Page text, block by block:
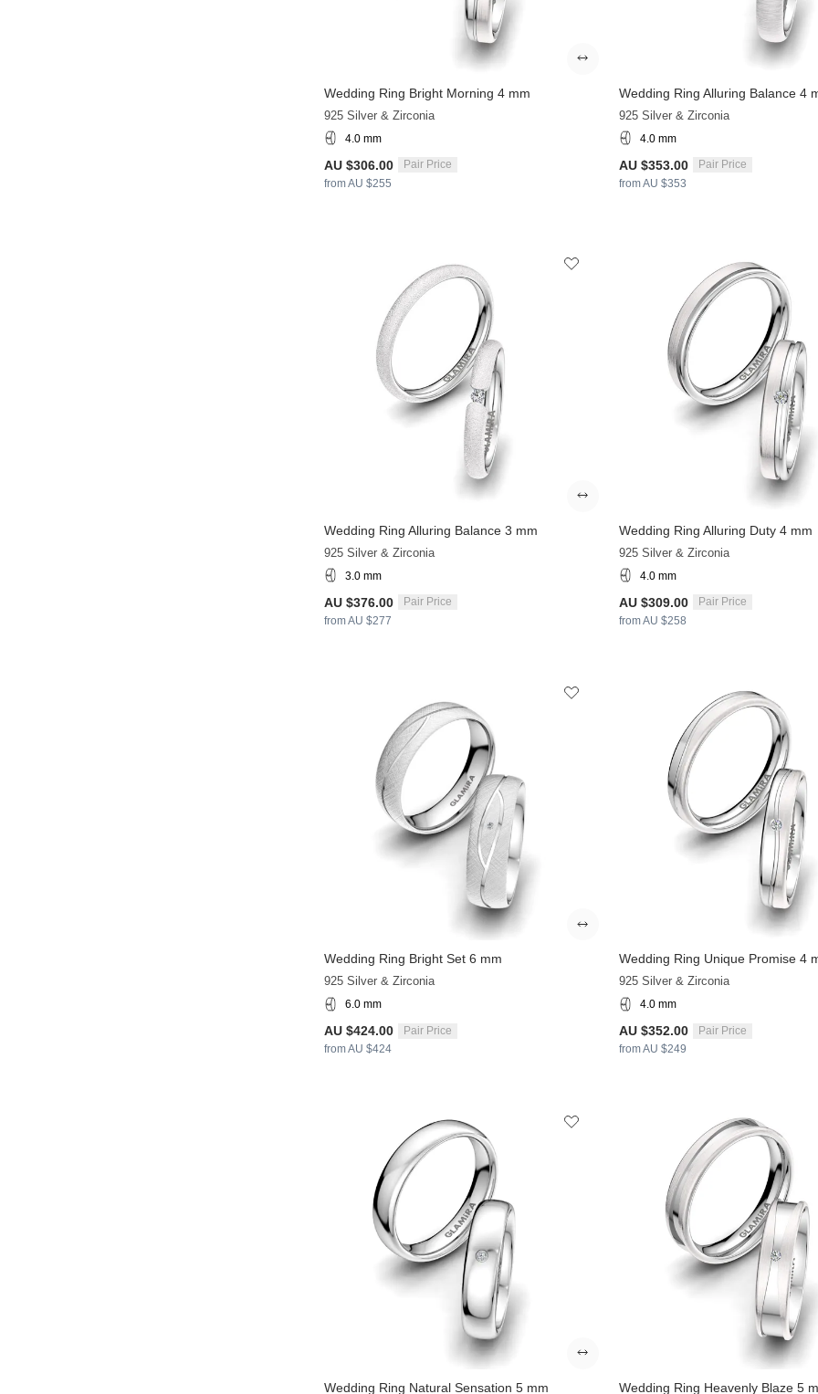
Wedding Ring Bright Morning 4 mm
925 Silver & Zirconia
4.0 mm
AU $306.00
Pair Price
from AU $255
Wedding Ring Alluring Balance 4
925 Silver & Zirconia
4.0 mm
AU $353.00
Pair Price
from AU $353
Wedding Ring Alluring Balance 3 mm
925 Silver & Zirconia
3.0 mm
AU $376.00
Pair Price
from AU $277
Wedding Ring Alluring Duty 4 mm
925 Silver & Zirconia
4.0 mm
AU $309.00
Pair Price
from AU $258
Wedding Ring Bright Set 6 mm
925 Silver & Zirconia
6.0 mm
AU $424.00
Pair Price
from AU $424
Wedding Ring Unique Promise 4
925 Silver & Zirconia
4.0 mm
AU $352.00
Pair Price
from AU $249
Wedding Ring Natural Sensation 5 mm Wedding Ring Heavenly Blaze 5